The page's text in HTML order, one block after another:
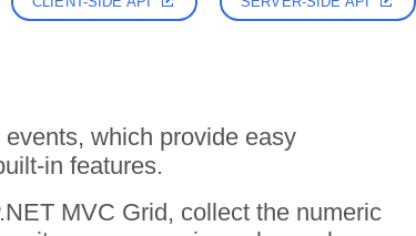
which provide easy
in features.
MVC Grid, collect the numeric